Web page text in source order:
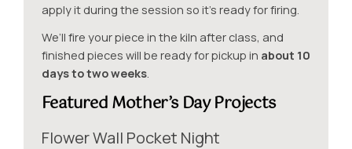
apply it during the session so it’s ready for firing.
We’ll fire your piece in the kiln after class, and
finished pieces will be ready for pickup in about 10
days to two weeks.
Featured Mother’s Day Projects
Flower Wall Pocket Night